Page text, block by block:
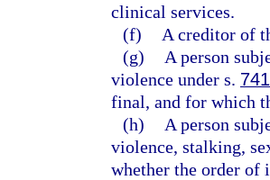
clinical services.
(f)
A creditor of
(g)
A person
violence under s.
final, and for which
(h)
A person
violence, stalking,
whether the order